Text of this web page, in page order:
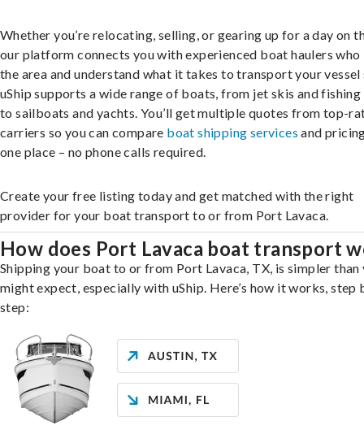
Whether you’re relocating, selling, or gearing up for a day on
our platform connects you with experienced boat haulers who
the area and understand what it takes to transport your vessel
uShip supports a wide range of boats, from jet skis and
to sailboats and yachts. You’ll get multiple quotes from top-
carriers so you can compare boat shipping services and
one place – no phone calls required.
Create your free listing today and get matched with the right
provider for your boat transport to or from Port Lavaca.
How does Port Lavaca boat transport
Shipping your boat to or from Port Lavaca, TX, is simpler than
might expect, especially with uShip. Here’s how it works, step
step: